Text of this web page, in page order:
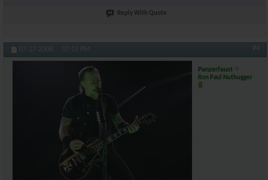
Reply With Quote
07-27-2008, 07:12 PM #4
Panzerfaust
Ron Paul Nuthugger